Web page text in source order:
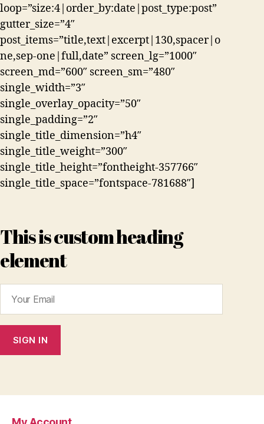
loop=”size:4|order_by:date|post_type:post”
gutter_size=”4″
post_items=”title,text|excerpt|130,spacer|o
ne,sep-one|full,date” screen_lg=”1000″
screen_md=”600″ screen_sm=”480″
single_width=”3″
single_overlay_opacity=”50″
single_padding=”2″
single_title_dimension=”h4″
single_title_weight=”300″
single_title_height=”fontheight-357766″
single_title_space=”fontspace-781688″]
This is custom heading
element